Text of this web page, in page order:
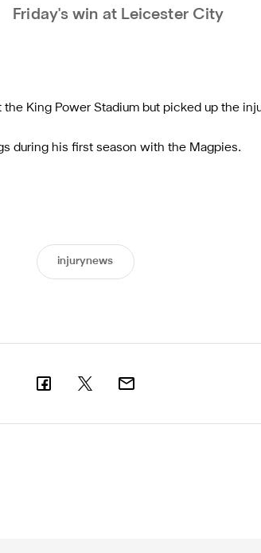
Friday's win at Leicester City
King Power Stadium but picked up the
during his first season with the Magpies.
injurynews